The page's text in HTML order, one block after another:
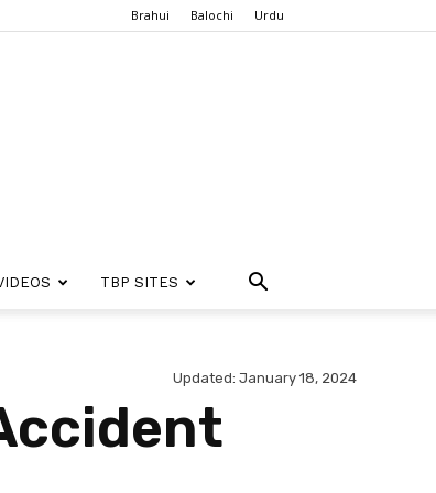
Brahui Balochi Urdu
TBP SITES
Updated: January 18, 2024